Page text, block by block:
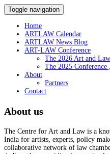
Toggle navigation
Home
ARTLAW Calendar
ARTLAW News Blog
ART-LAW Conference
The 2026 Art and
The 2025
About
Partners
Contact
About us
The Centre for Art and Law is a
India for artists, experts, policy
collaborative network of law